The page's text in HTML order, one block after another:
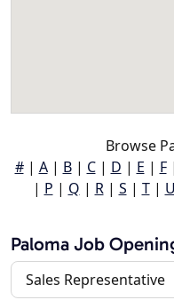
Browse
#| A| B| C| D | E | F|
| P | Q | R| S | T| U
Paloma Job
Sales Representative